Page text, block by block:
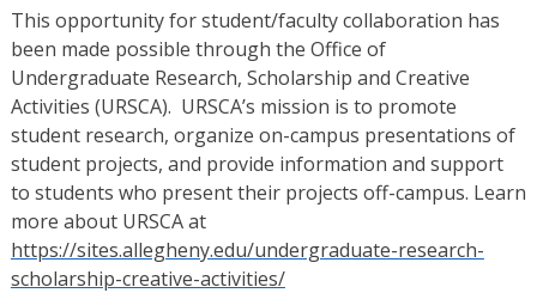
This opportunity for student/faculty collaboration has
been made possible through the Office of
Undergraduate Research, Scholarship and Creative
Activities (URSCA). URSCA’s mission is to promote
student research, organize on-campus presentations of
student projects, and provide information and support
to students who present their projects off-campus. Learn
more about URSCA at
https://sites.allegheny.edu/undergraduate-research-
scholarship-creative-activities/